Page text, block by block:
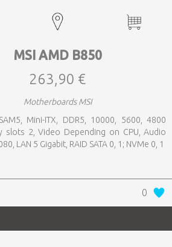
MSI AMD B850
263,90 €
Motherboards MSI
Mini-ITX, DDR5, 10000, 5600, 4800
slots 2, Video Depending on CPU, Audio
LAN 5 Gigabit, RAID SATA 0, 1; NVMe 0, 1
0